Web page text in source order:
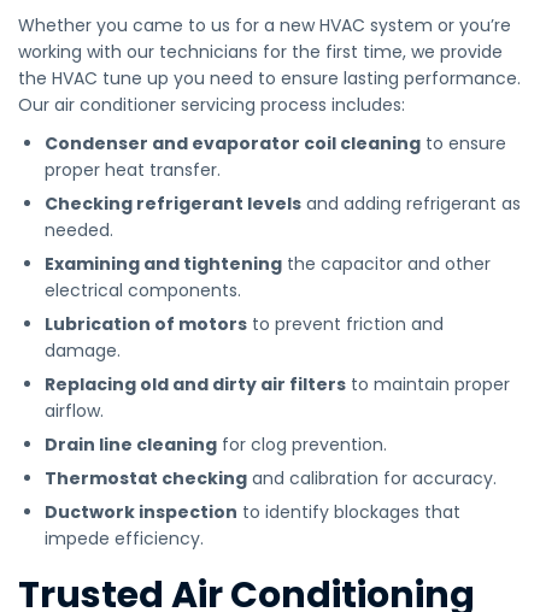
Whether you came to us for a new HVAC system or you’re
working with our technicians for the first time, we provide
the HVAC tune up you need to ensure lasting performance.
Our air conditioner servicing process includes:
Condenser and evaporator coil cleaning to ensure
proper heat transfer.
Checking refrigerant levels and adding refrigerant as
needed.
Examining and tightening the capacitor and other
electrical components.
Lubrication of motors to prevent friction and
damage.
Replacing old and dirty air filters to maintain proper
airflow.
Drain line cleaning for clog prevention.
Thermostat checking and calibration for accuracy.
Ductwork inspection to identify blockages that
impede efficiency.
Trusted Air Conditioning